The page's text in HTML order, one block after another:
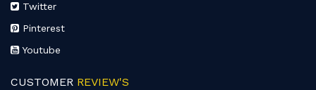
Twitter
Pinterest
Youtube
CUSTOMER REVIEW'S